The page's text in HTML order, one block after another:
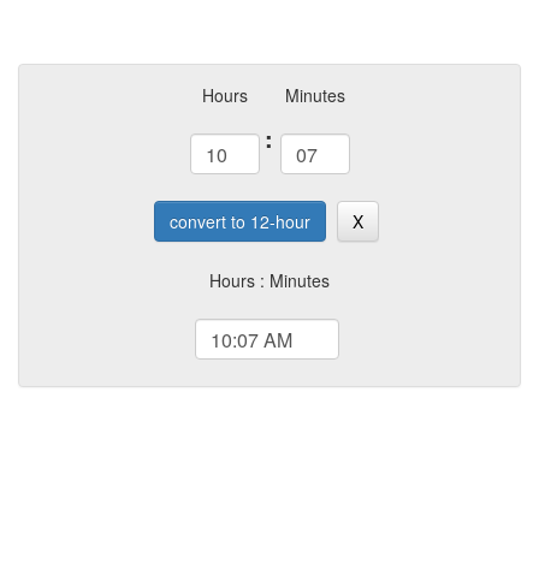
Hours
:
Minutes
convert to 12-hour X
Hours : Minutes